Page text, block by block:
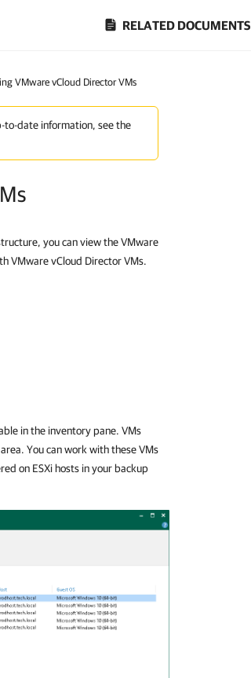
RELATED DOCUMENTS
VMware vCloud Director VMs
to-date information, see the
you can view the VMware
VMware vCloud Director VMs.
in the inventory pane. VMs
You can work with these VMs
on ESXi hosts in your backup